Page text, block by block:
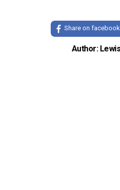
Share on facebook
Author: